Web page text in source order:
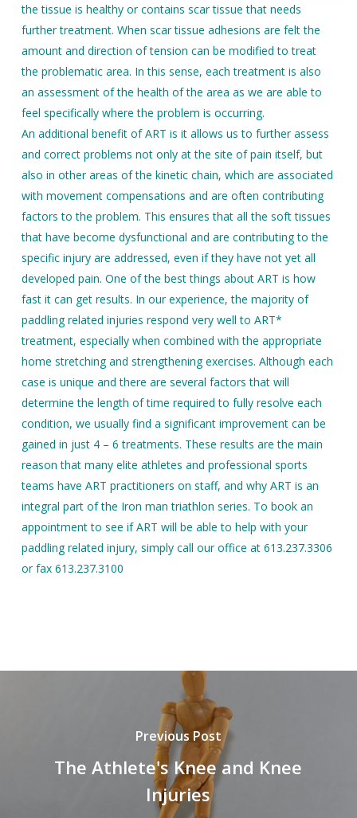
the tissue is healthy or contains scar tissue that needs
further treatment. When scar tissue adhesions are felt the
amount and direction of tension can be modified to treat
the problematic area. In this sense, each treatment is also
an assessment of the health of the area as we are able to
feel specifically where the problem is occurring.
An additional benefit of ART is it allows us to further assess
and correct problems not only at the site of pain itself, but
also in other areas of the kinetic chain, which are associated
with movement compensations and are often contributing
factors to the problem. This ensures that all the soft tissues
that have become dysfunctional and are contributing to the
specific injury are addressed, even if they have not yet all
developed pain. One of the best things about ART is how
fast it can get results. In our experience, the majority of
paddling related injuries respond very well to ART*
treatment, especially when combined with the appropriate
home stretching and strengthening exercises. Although each
case is unique and there are several factors that will
determine the length of time required to fully resolve each
condition, we usually find a significant improvement can be
gained in just 4 – 6 treatments. These results are the main
reason that many elite athletes and professional sports
teams have ART practitioners on staff, and why ART is an
integral part of the Iron man triathlon series. To book an
appointment to see if ART will be able to help with your
paddling related injury, simply call our office at 613.237.3306
or fax 613.237.3100
Previous Post
The Athlete's Knee and Knee
Injuries